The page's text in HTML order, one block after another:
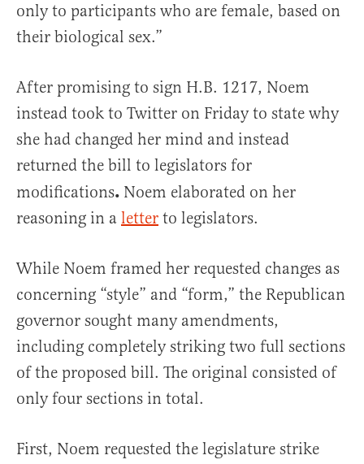
only to participants who are female, based on
their biological sex.”
After promising to sign H.B. 1217, Noem
instead took to Twitter on Friday to state why
she had changed her mind and instead
returned the bill to legislators for
modifications. Noem elaborated on her
reasoning in a letter to legislators.
While Noem framed her requested changes as
concerning “style” and “form,” the Republican
governor sought many amendments,
including completely striking two full sections
of the proposed bill. The original consisted of
only four sections in total.
First, Noem requested the legislature strike